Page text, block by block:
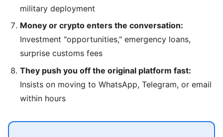
military deployment
Money or crypto enters the conversation:
Investment "opportunities," emergency loans,
surprise customs fees
They push you off the original platform fast:
Insists on moving to WhatsApp, Telegram, or email
within hours